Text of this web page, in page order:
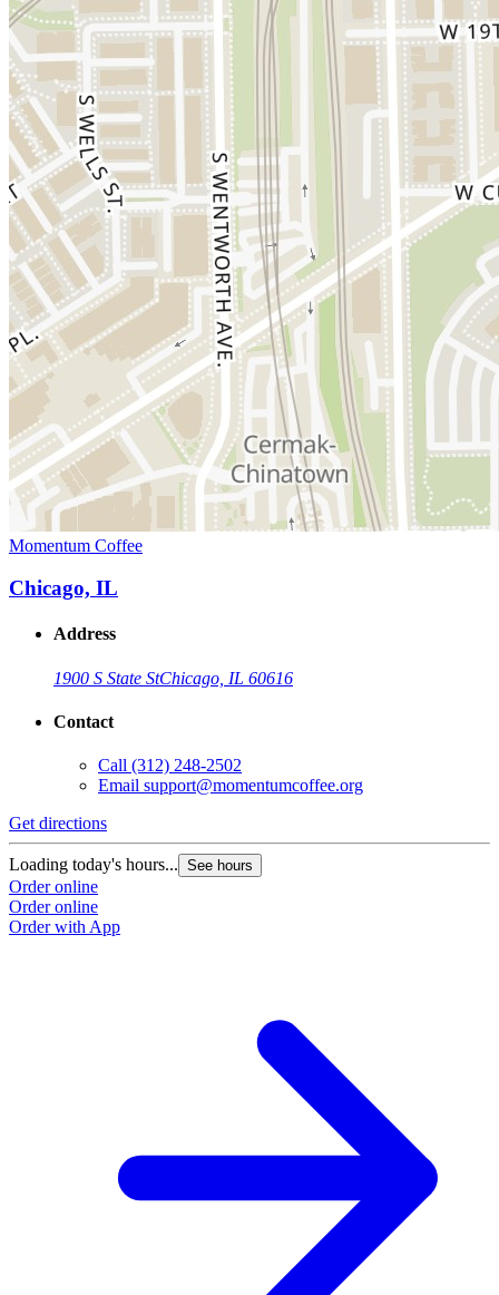
Momentum Coffee
Chicago, IL
Address
1900 S State StChicago, IL 60616
Contact
Call (312) 248-2502
Email support@momentumcoffee.org
Get directions
Loading today's hours... See hours
Order online
Order online
Order with App